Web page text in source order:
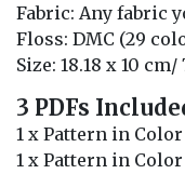
Fabric: Any fabric
Floss: DMC (29
Size: 18.18 x 10
3 PDFs
1 x Pattern in
1 x Pattern in